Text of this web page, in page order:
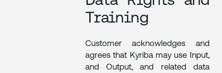
Training
Customer acknowledges and
agrees that Kyriba may use Input,
and Output, and related data